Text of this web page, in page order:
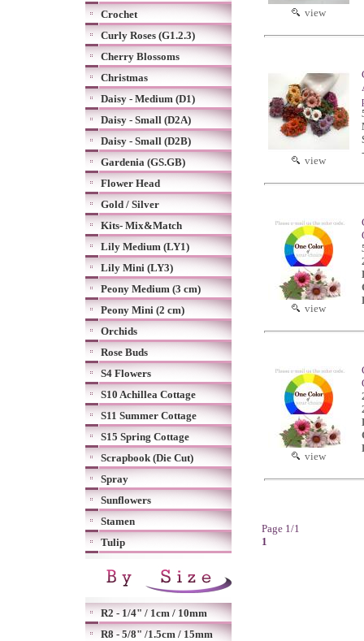
Crochet
Curly Roses (G1.2.3)
Cherry Blossoms
Christmas
Daisy - Medium (D1)
Daisy - Small (D2A)
Daisy - Small (D2B)
Gardenia (GS.GB)
Flower Head
Gold / Silver
Kits- Mix&Match
Lily Medium (LY1)
Lily Mini (LY3)
Peony Medium (3 cm)
Peony Mini (2 cm)
Orchids
Rose Buds
S4 Flowers
S10 Achillea Cottage
S11 Summer Cottage
S15 Spring Cottage
Scrapbook (Die Cut)
Spray
Sunflowers
Stamen
Tulip
R2 - 1/4" / 1cm / 10mm
R8 - 5/8" /1.5cm / 15mm
view
view
view
view
Page 1/1
1